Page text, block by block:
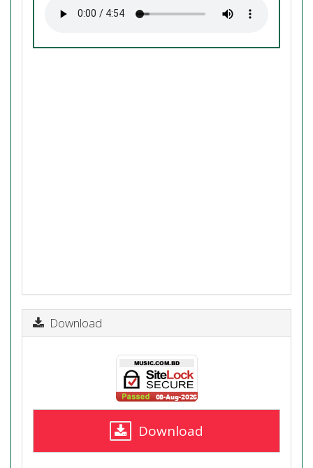
Download
Download